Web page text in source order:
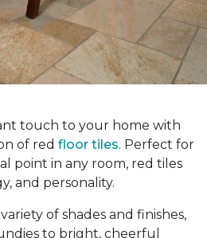
touch to your home with
of red floor tiles. Perfect for
point in any room, red tiles
and personality.
of shades and finishes,
to bright, cheerful